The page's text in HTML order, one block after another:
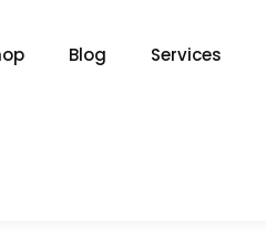
Blog Services